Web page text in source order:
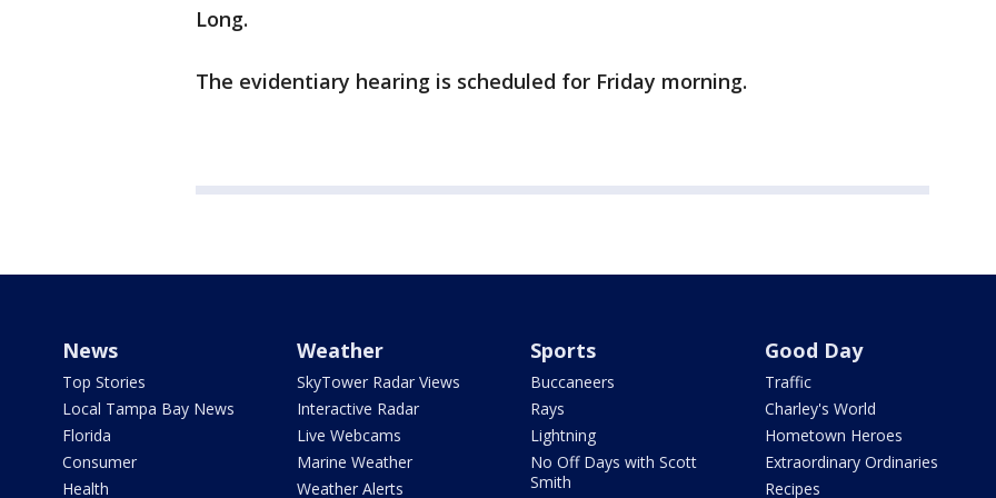
Long.
The evidentiary hearing is scheduled for Friday morning.
News
Top Stories
Local Tampa Bay News
Florida
Consumer
Health
Weather
SkyTower Radar Views
Interactive Radar
Live Webcams
Marine Weather
Weather Alerts
Sports
Buccaneers
Rays
Lightning
No Off Days with Scott
Smith
Good Day
Traffic
Charley's World
Hometown Heroes
Extraordinary Ordinaries
Recipes